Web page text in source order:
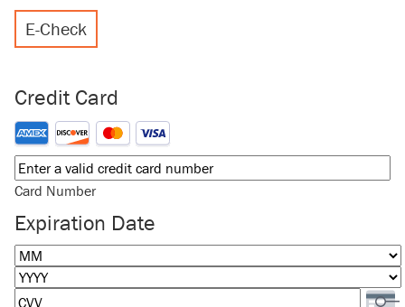
E-Check
Credit Card
Supported Credit Cards: American Express, Discover,
Card Number
Expiration Date
Month
Year